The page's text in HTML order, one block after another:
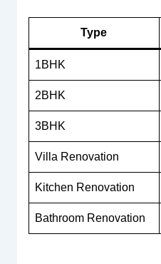
Type
1BHK
2BHK
3BHK
Villa Renovation
Kitchen Renovation
Bathroom Renovation